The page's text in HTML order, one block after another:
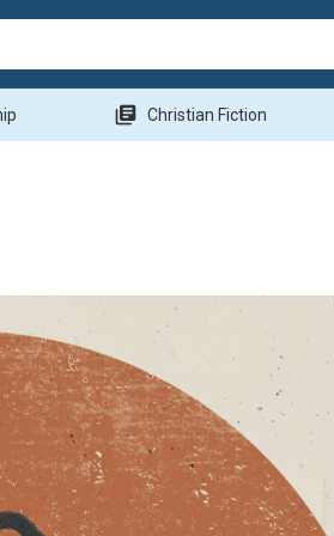
library_books Christian Fiction